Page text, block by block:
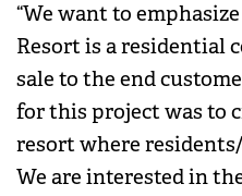
“We want to
Resort is a residential
sale to the end
for this project was to
resort where
We are interested in